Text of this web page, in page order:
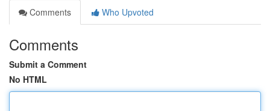
Comments
Who Upvoted
Comments
Submit a Comment
No HTML